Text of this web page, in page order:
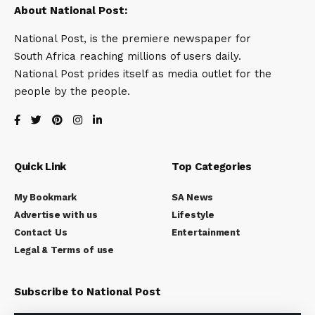
About National Post:
National Post, is the premiere newspaper for
South Africa reaching millions of users daily.
National Post prides itself as media outlet for the
people by the people.
Quick Link
My Bookmark
Advertise with us
Contact Us
Legal & Terms of use
Top Categories
SA News
Lifestyle
Entertainment
Subscribe to National Post